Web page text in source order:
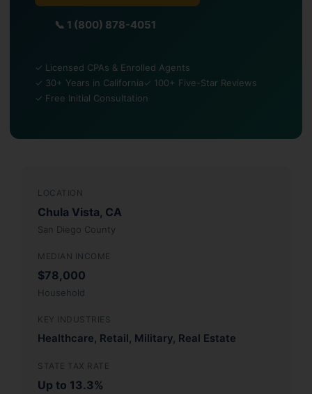
📞 1 (800) 878-4051
✓ Licensed CPAs & Enrolled Agents
✓ 30+ Years in California✓ 100+ Five-Star Reviews
✓ Free Initial Consultation
LOCATION
Chula Vista, CA
San Diego County
MEDIAN INCOME
$78,000
Household
KEY INDUSTRIES
Healthcare, Retail, Military, Real Estate
STATE TAX RATE
Up to 13.3%